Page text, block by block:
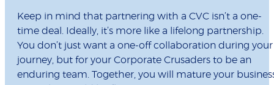
Keep in mind that partnering with a CVC isn’t a one-
time deal. Ideally, it’s more like a lifelong partnership.
You don’t just want a one-off collaboration during your
journey, but for your Corporate Crusaders to be an
enduring team. Together, you will mature your